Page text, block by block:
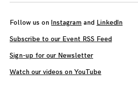
Follow us on Instagram and LinkedIn
Subscribe to our Event RSS Feed
Sign-up for our Newsletter
Watch our videos on YouTube